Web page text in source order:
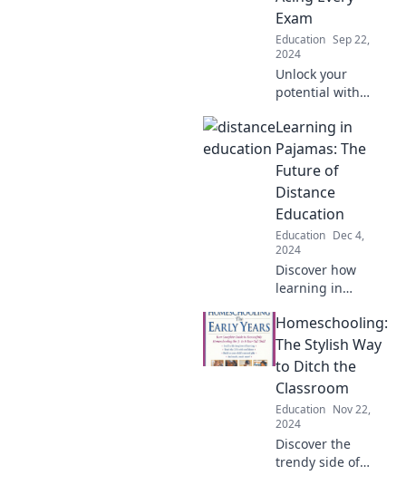
Exam
Education Sep 22,
2024
Unlock your
potential with
tricks and ace
every exam!
Transform your
study habits and
boost your grades
today!
Learning in
Pajamas: The
Future of
Distance
Education
Education Dec 4,
2024
Discover how
learning in
transforming
distance education
and shaping the
future of
interactive, flexible
learning
experiences!
Homeschooling:
The Stylish Way
to Ditch the
Classroom
Education Nov 22,
2024
Discover the
trendy side of